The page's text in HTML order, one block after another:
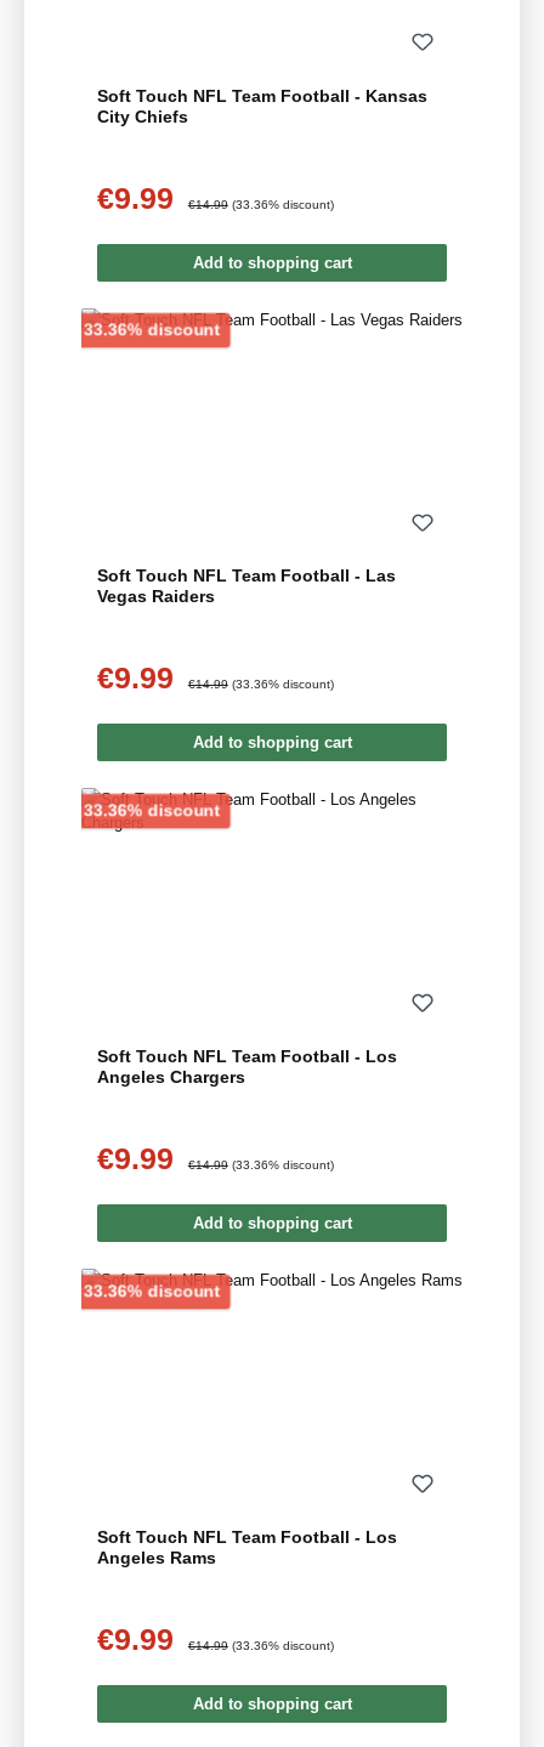
Soft Touch NFL Team Football - Kansas
City Chiefs
Sale price:
€9.99 €14.99 (33.36% discount)
Add to shopping cart
33.36% discountDiscount
Soft Touch NFL Team Football - Las
Vegas Raiders
Sale price:
€9.99 Regular price:
€14.99 (33.36% discount)
Add to shopping cart
33.36% discountDiscount
Soft Touch NFL Team Football - Los
Angeles Chargers
Sale price:
€9.99 €14.99 (33.36% discount)
Add to shopping cart
33.36% discountDiscount
Soft Touch NFL Team Football - Los
Angeles Rams
Sale price:
€9.99 €14.99 (33.36% discount)
Add to shopping cart